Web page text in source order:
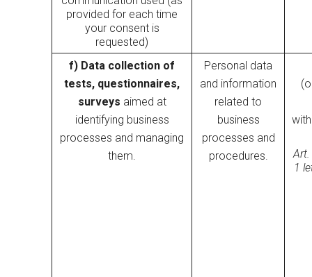
provided for each time
your consent is
requested)
f) Data collection of
tests, questionnaires,
surveys aimed at
identifying business
processes and managing
them.
Personal data
and information
related to
business
processes and
procedures.
1